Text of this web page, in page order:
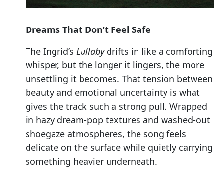
Dreams That Don’t Feel Safe
The Ingrid’s Lullabydrifts in like a comforting
whisper, but the longer it lingers, the more
unsettling it becomes. That tension between
beauty and emotional uncertainty is what
gives the track such a strong pull. Wrapped
in hazy dream-pop textures and washed-out
shoegaze atmospheres, the song feels
delicate on the surface while quietly carrying
something heavier underneath.